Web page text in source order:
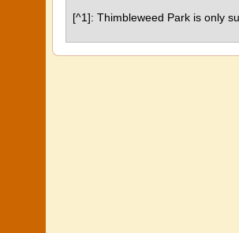
[^1]: Thimbleweed Park is only